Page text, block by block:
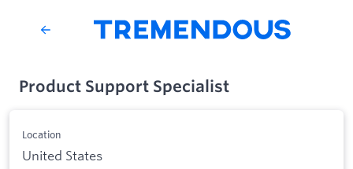
Product Support Specialist
Location
United States